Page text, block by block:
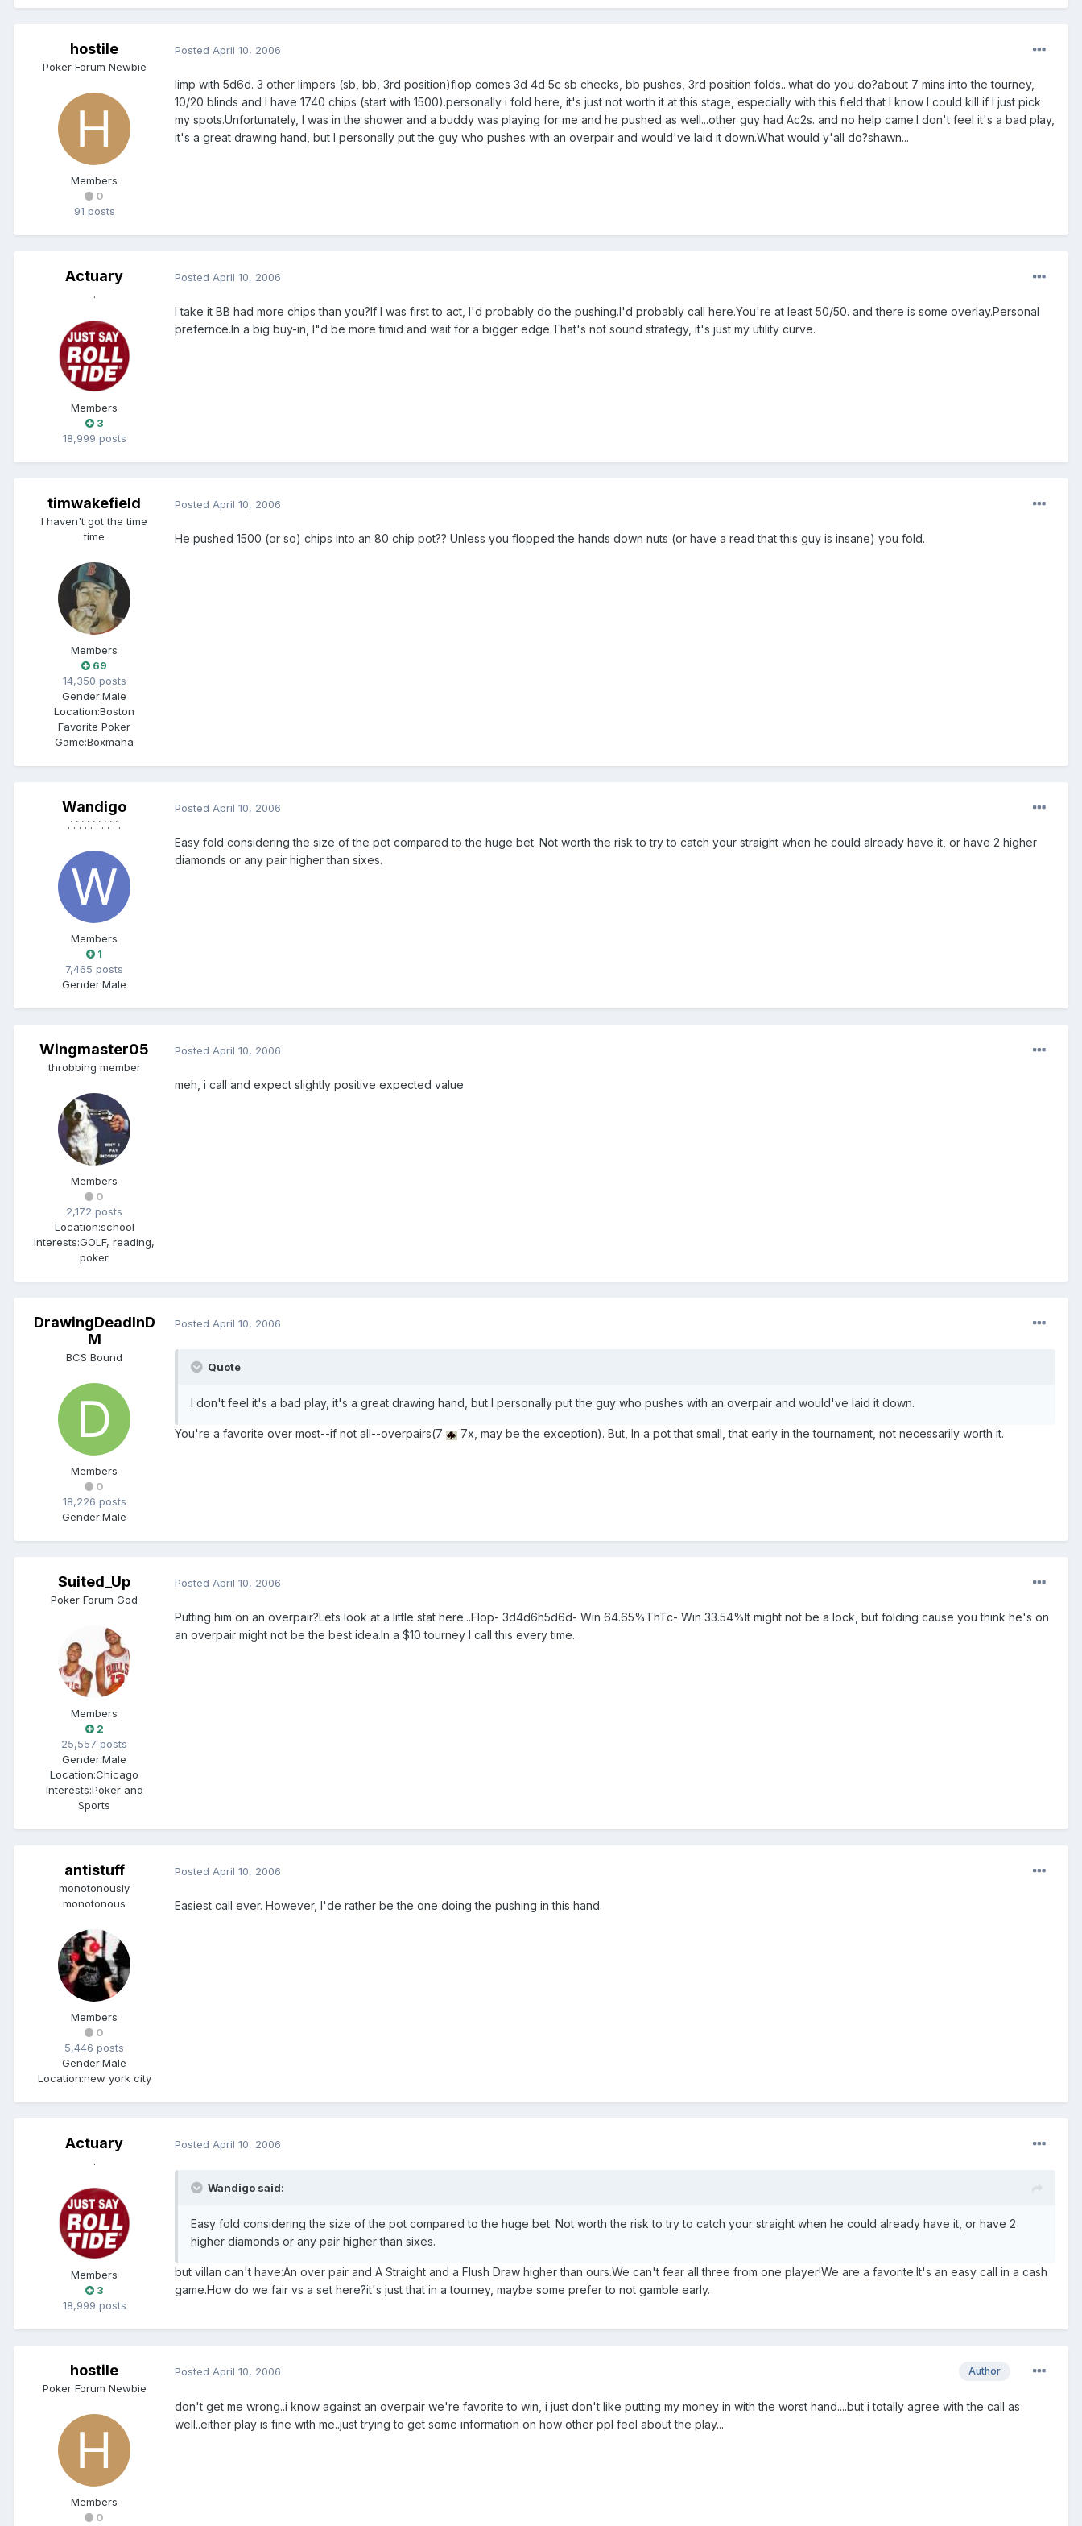
hostile
Poker Forum Newbie
Members
0
91 posts
Posted April 10, 2006
limp with 5d6d. 3 other limpers (sb, bb, 3rd position)flop comes 3d 4d 5c sb checks, bb pushes, 3rd position folds...what do you do?about 7 mins into the tourney,
10/20 blinds and I have 1740 chips (start with 1500).personally i fold here, it's just not worth it at this stage, especially with this field that I know I could kill if I just pick
my spots.Unfortunately, I was in the shower and a buddy was playing for me and he pushed as well...other guy had Ac2s. and no help came.I don't feel it's a bad play,
it's a great drawing hand, but I personally put the guy who pushes with an overpair and would've laid it down.What would y'all do?shawn...
Actuary
.
Members
3
18,999 posts
Posted April 10, 2006
I take it BB had more chips than you?If I was first to act, I'd probably do the pushing.I'd probably call here.You're at least 50/50. and there is some overlay.Personal
prefernce.In a big buy-in, I"d be more timid and wait for a bigger edge.That's not sound strategy, it's just my utility curve.
timwakefield
I haven't got the time
time
Members
69
14,350 posts
Gender:Male
Location:Boston
Favorite Poker
Game:Boxmaha
Posted April 10, 2006
He pushed 1500 (or so) chips into an 80 chip pot?? Unless you flopped the hands down nuts (or have a read that this guy is insane) you fold.
Wandigo
.`.`.`.`.`.`.`.`.`.
Members
1
7,465 posts
Gender:Male
Posted April 10, 2006
Easy fold considering the size of the pot compared to the huge bet. Not worth the risk to try to catch your straight when he could already have it, or have 2 higher
diamonds or any pair higher than sixes.
Wingmaster05
throbbing member
Members
0
2,172 posts
Location:school
Interests:GOLF, reading,
poker
Posted April 10, 2006
meh, i call and expect slightly positive expected value
DrawingDeadInD
M
BCS Bound
Members
0
18,226 posts
Gender:Male
Posted April 10, 2006
Quote
I don't feel it's a bad play, it's a great drawing hand, but I personally put the guy who pushes with an overpair and would've laid it down.
You're a favorite over most--if not all--overpairs(7 7x, may be the exception). But, In a pot that small, that early in the tournament, not necessarily worth it.
Suited_Up
Poker Forum God
Members
2
25,557 posts
Gender:Male
Location:Chicago
Interests:Poker and
Sports
Posted April 10, 2006
Putting him on an overpair?Lets look at a little stat here...Flop- 3d4d6h5d6d- Win 64.65%ThTc- Win 33.54%It might not be a lock, but folding cause you think he's on
an overpair might not be the best idea.In a $10 tourney I call this every time.
antistuff
monotonously
monotonous
Members
0
5,446 posts
Gender:Male
Location:new york city
Posted April 10, 2006
Easiest call ever. However, I'de rather be the one doing the pushing in this hand.
Actuary
.
Members
3
18,999 posts
Posted April 10, 2006
Wandigo said:
Easy fold considering the size of the pot compared to the huge bet. Not worth the risk to try to catch your straight when he could already have it, or have 2
higher diamonds or any pair higher than sixes.
but villan can't have:An over pair and A Straight and a Flush Draw higher than ours.We can't fear all three from one player!We are a favorite.It's an easy call in a cash
game.How do we fair vs a set here?it's just that in a tourney, maybe some prefer to not gamble early.
hostile
Poker Forum Newbie
Members
0
Author
Posted April 10, 2006
don't get me wrong..i know against an overpair we're favorite to win, i just don't like putting my money in with the worst hand....but i totally agree with the call as
well..either play is fine with me..just trying to get some information on how other ppl feel about the play...